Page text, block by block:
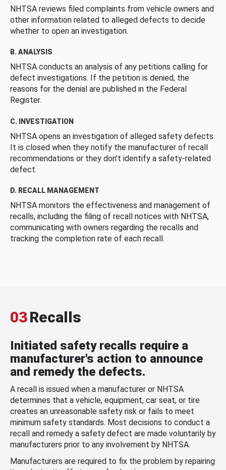
NHTSA reviews filed complaints from vehicle owners and
other information related to alleged defects to decide
whether to open an investigation.
B. ANALYSIS
NHTSA conducts an analysis of any petitions calling for
defect investigations. If the petition is denied, the
reasons for the denial are published in the Federal
Register.
C. INVESTIGATION
NHTSA opens an investigation of alleged safety defects.
It is closed when they notify the manufacturer of recall
recommendations or they don’t identify a safety-related
defect.
D. RECALL MANAGEMENT
NHTSA monitors the effectiveness and management of
recalls, including the filing of recall notices with NHTSA,
communicating with owners regarding the recalls and
tracking the completion rate of each recall.
03Recalls
Initiated safety recalls require a
manufacturer's action to announce
and remedy the defects.
A recall is issued when a manufacturer or NHTSA
determines that a vehicle, equipment, car seat, or tire
creates an unreasonable safety risk or fails to meet
minimum safety standards. Most decisions to conduct a
recall and remedy a safety defect are made voluntarily by
manufacturers prior to any involvement by NHTSA.
Manufacturers are required to fix the problem by repairing